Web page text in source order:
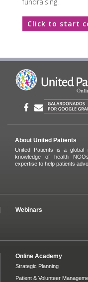
Click to start
About United Patients
United Patients is a
knowledge of health
expertise to help patients
Webinars
Online Academy
Strategic Planning
Patient & Volunteer